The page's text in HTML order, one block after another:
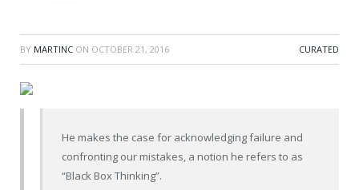
BY MARTINC ON OCTOBER 21, 2016 CURATED
He makes the case for acknowledging failure and
confronting our mistakes, a notion he refers to as
“Black Box Thinking”.